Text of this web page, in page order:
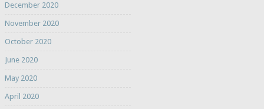
December 2020
November 2020
October 2020
June 2020
May 2020
April 2020